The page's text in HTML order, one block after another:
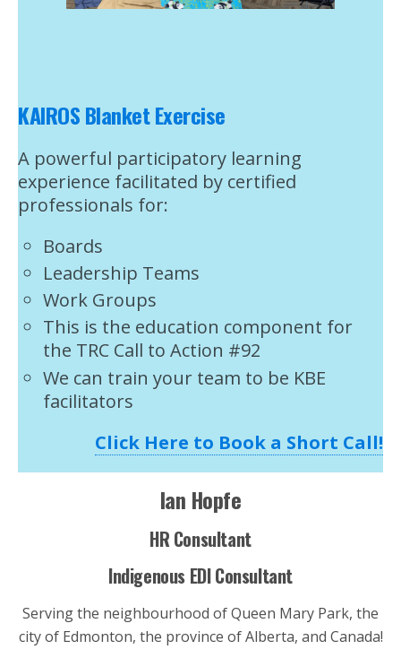
KAIROS Blanket Exercise
A powerful participatory learning
experience facilitated by certified
professionals for:
Boards
Leadership Teams
Work Groups
This is the education component for
the TRC Call to Action #92
We can train your team to be KBE
facilitators
Click Here to Book a Short Call!
Ian Hopfe
HR Consultant
Indigenous EDI Consultant
Serving the neighbourhood of Queen Mary Park, the
city of Edmonton, the province of Alberta, and Canada!